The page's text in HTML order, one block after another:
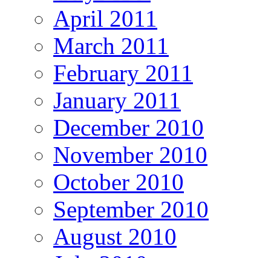
April 2011
March 2011
February 2011
January 2011
December 2010
November 2010
October 2010
September 2010
August 2010